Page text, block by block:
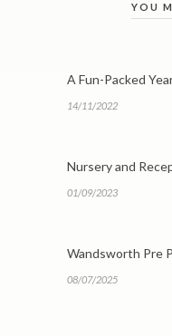
YOU
A Fun-Packed
14/11/2022
Nursery and
01/09/2023
Wandsworth Pre
08/07/2025